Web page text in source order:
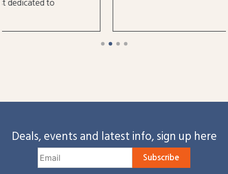
Deals, events and latest info, sign up here
Subscribe